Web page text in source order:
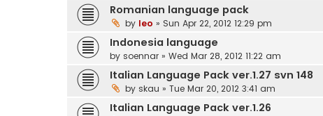
Romanian language pack
by leo » Sun Apr 22, 2012 12:29 pm
Indonesia language
by soennar » Wed Mar 28, 2012 11:22 am
Italian Language Pack ver.1.27 svn 148
by skau » Tue Mar 20, 2012 3:41 am
Italian Language Pack ver.1.26